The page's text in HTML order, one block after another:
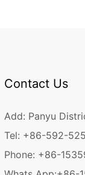
Contact Us
Add: Panyu
Tel: +86-592-
Phone: +86-